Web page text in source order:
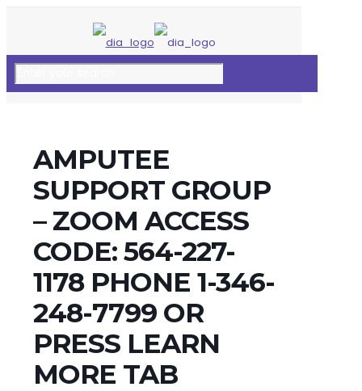
AMPUTEE
SUPPORT GROUP
– ZOOM ACCESS
CODE: 564-227-
1178 PHONE 1-346-
248-7799 OR
PRESS LEARN
MORE TAB